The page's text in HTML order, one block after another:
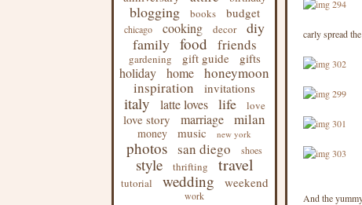
blogging books budget
chicago cooking decor
diy
family food friends
gardening gift guide gifts
holiday home
honeymoon
inspiration
invitations
italy latte loves life love
love story marriage milan
money music new york
photos san diego shoes
style thrifting travel
tutorial wedding weekend
work
carly spread
And the